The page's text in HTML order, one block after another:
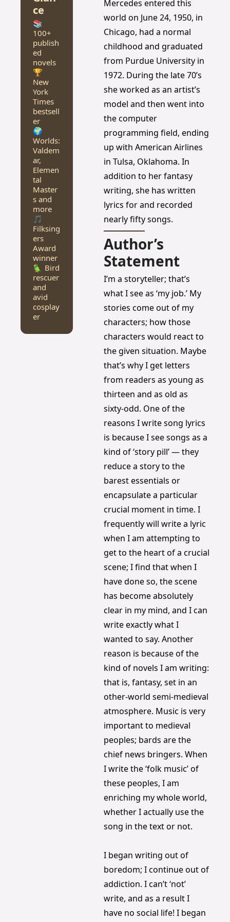
ce
📚
100+
publish
ed
novels
🏆
New
York
Times
bestsell
er
🌍
Worlds:
Valdem
ar,
Elemen
tal
Master
s and
more
🎵
Filksing
ers
Award
winner
🦜 Bird
rescuer
and
avid
cosplay
er
Mercedes entered this
world on June 24, 1950, in
Chicago, had a normal
childhood and graduated
from Purdue University in
1972. During the late 70’s
she worked as an artist’s
model and then went into
the computer
programming field, ending
up with American Airlines
in Tulsa, Oklahoma. In
addition to her fantasy
writing, she has written
lyrics for and recorded
nearly fifty songs.
Author’s
Statement
I’m a storyteller; that’s
what I see as ‘my job.’ My
stories come out of my
characters; how those
characters would react to
the given situation. Maybe
that’s why I get letters
from readers as young as
thirteen and as old as
sixty-odd. One of the
reasons I write song lyrics
is because I see songs as a
kind of ‘story pill’ — they
reduce a story to the
barest essentials or
encapsulate a particular
crucial moment in time. I
frequently will write a lyric
when I am attempting to
get to the heart of a crucial
scene; I find that when I
have done so, the scene
has become absolutely
clear in my mind, and I can
write exactly what I
wanted to say. Another
reason is because of the
kind of novels I am writing:
that is, fantasy, set in an
other-world semi-medieval
atmosphere. Music is very
important to medieval
peoples; bards are the
chief news bringers. When
I write the ‘folk music’ of
these peoples, I am
enriching my whole world,
whether I actually use the
song in the text or not.
I began writing out of
boredom; I continue out of
addiction. I can’t ‘not’
write, and as a result I
have no social life! I began